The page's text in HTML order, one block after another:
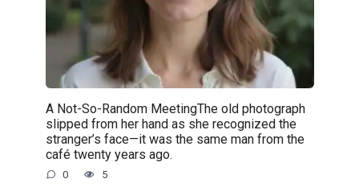
A Not-So-Random MeetingThe old photograph
slipped from her hand as she recognized the
stranger’s face—it was the same man from the
café twenty years ago.
0 5